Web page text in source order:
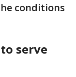
conditions
serve